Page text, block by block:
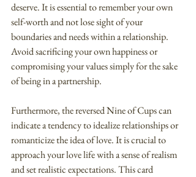
deserve. It is essential to remember your own
self-worth and not lose sight of your
boundaries and needs within a relationship.
Avoid sacrificing your own happiness or
compromising your values simply for the sake
of being in a partnership.
Furthermore, the reversed Nine of Cups can
indicate a tendency to idealize relationships or
romanticize the idea of love. It is crucial to
approach your love life with a sense of realism
and set realistic expectations. This card